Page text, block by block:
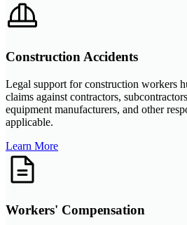
Construction Accidents
Legal support for construction workers
claims against contractors,
equipment manufacturers, and other
applicable.
Learn More
Workers' Compensation